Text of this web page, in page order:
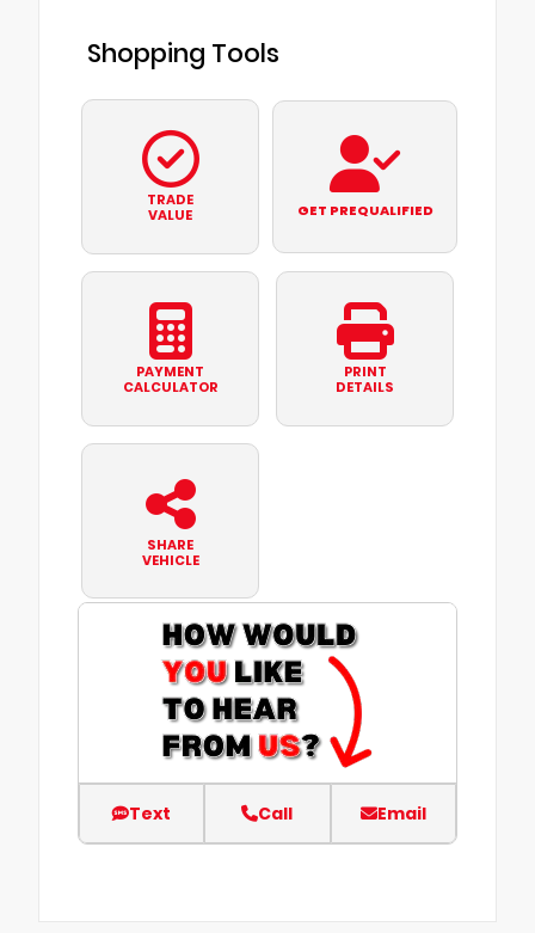
Shopping Tools
TRADE
VALUE
GET PREQUALIFIED
PAYMENT
CALCULATOR
PRINT
DETAILS
SHARE
VEHICLE
Text Call Email